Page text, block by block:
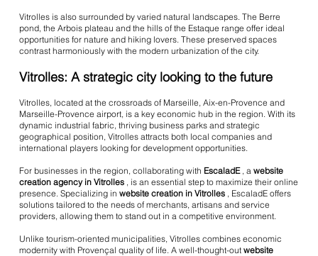
Vitrolles is also surrounded by varied natural landscapes. The Berre
pond, the Arbois plateau and the hills of the Estaque range offer ideal
opportunities for nature and hiking lovers. These preserved spaces
contrast harmoniously with the modern urbanization of the city.
Vitrolles: A strategic city looking to the future
Vitrolles, located at the crossroads of Marseille, Aix-en-Provence and
Marseille-Provence airport, is a key economic hub in the region. With its
dynamic industrial fabric, thriving business parks and strategic
geographical position, Vitrolles attracts both local companies and
international players looking for development opportunities.
For businesses in the region, collaborating with EscaladE, awebsite
creation agency in Vitrolles , is an essential step to maximize their online
presence. Specializing inwebsite creation in Vitrolles , EscaladE offers
solutions tailored to the needs of merchants, artisans and service
providers, allowing them to stand out in a competitive environment.
Unlike tourism-oriented municipalities, Vitrolles combines economic
modernity with Provençal quality of life. A well-thought-outwebsite